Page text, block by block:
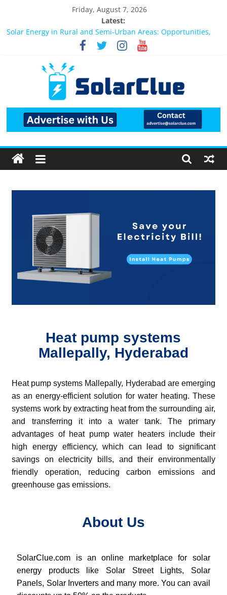
Friday, August 7, 2026
Latest:
Solar Energy in Rural and Semi-Urban Areas: Opportunities,
Challenges, and the Way Forward
3kW vs 5kW Solar Power System: Which One Should You
Best Solar Power System for Home in Bangalore
What Actually Happens After You Install a Solar Power System
in Bangalore?
Bifacial Solar Panels: Performance, Cost, and Applicability
Heat pump systems
Mallepally, Hyderabad
Heat pump systems Mallepally, Hyderabad are emerging
as an energy-efficient solution for water heating. These
systems work by extracting heat from the surrounding air,
and transferring it into a water tank.The primary
advantages of heat pump water heaters include their
high energy efficiency, which can lead to significant
savings on electricity bills, and their environmentally
friendly operation, reducing carbon emissions and
greenhouse gas emissions.
About Us
SolarClue.com is an online marketplace for solar
energy products like Solar Street Lights, Solar
Panels, Solar Inverters and many more. You can avail